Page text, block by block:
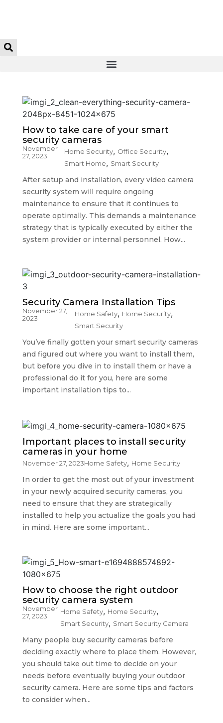
How to take care of your smart
security cameras
November
27, 2023
Home Security, Office Security,
Smart Home, Smart Security
After setup and installation, every video camera
security system will require ongoing
maintenance to ensure that it continues to
operate optimally. This demands a maintenance
strategy that is typically executed by either the
system provider or internal personnel. How...
Security Camera Installation Tips
November 27,
2023
Home Safety, Home Security,
Smart Security
You’ve finally gotten your smart security cameras
and figured out where you want to install them,
but before you dive in to install them or have a
professional do it for you, here are some
important installation tips to...
Important places to install security
cameras in your home
November 27, 2023Home Safety, Home Security
In order to get the most out of your investment
in your newly acquired security cameras, you
need to ensure that they are strategically
installed to help you actualize the goals you had
in mind. Here are some important...
How to choose the right outdoor
security camera system
November
27, 2023
Home Safety, Home Security,
Smart Security, Smart Security Camera
Many people buy security cameras before
deciding exactly where to place them. However,
you should take out time to decide on your
needs before eventually buying your outdoor
security camera. Here are some tips and factors
to consider when...